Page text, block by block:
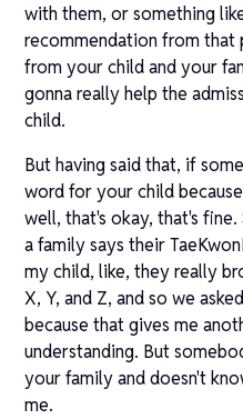
with them, or something
recommendation from that
from your child and your
gonna really help the
child.
But having said that, if
word for your child
well, that's okay, that's
a family says their
my child, like, they really
X, Y, and Z, and so we
because that gives me
understanding. But
your family and doesn't
me.